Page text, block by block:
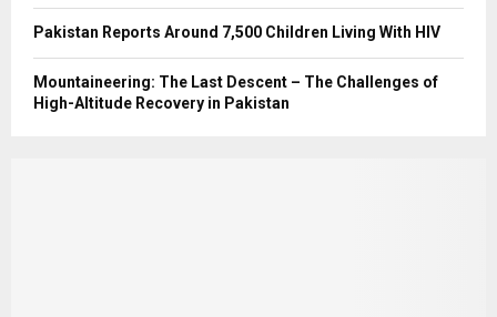
Pakistan Reports Around 7,500 Children Living With HIV
Mountaineering: The Last Descent – The Challenges of
High-Altitude Recovery in Pakistan